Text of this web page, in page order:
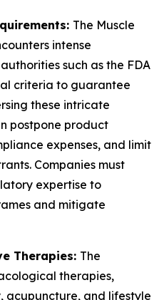
The Muscle
intense
such as the FDA
criteria to guarantee
these intricate
postpone product
expenses, and limit
Companies must
expertise to
and mitigate
Therapies: The
therapies,
acupuncture, and lifestyle